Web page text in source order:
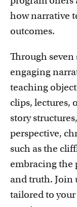
Inspiration
Education
Learn about
implement
how narrative
outcomes.
Through seven
engaging
teaching
clips, lectures,
story
perspective,
such as the
embracing the
and truth. Join
tailored to